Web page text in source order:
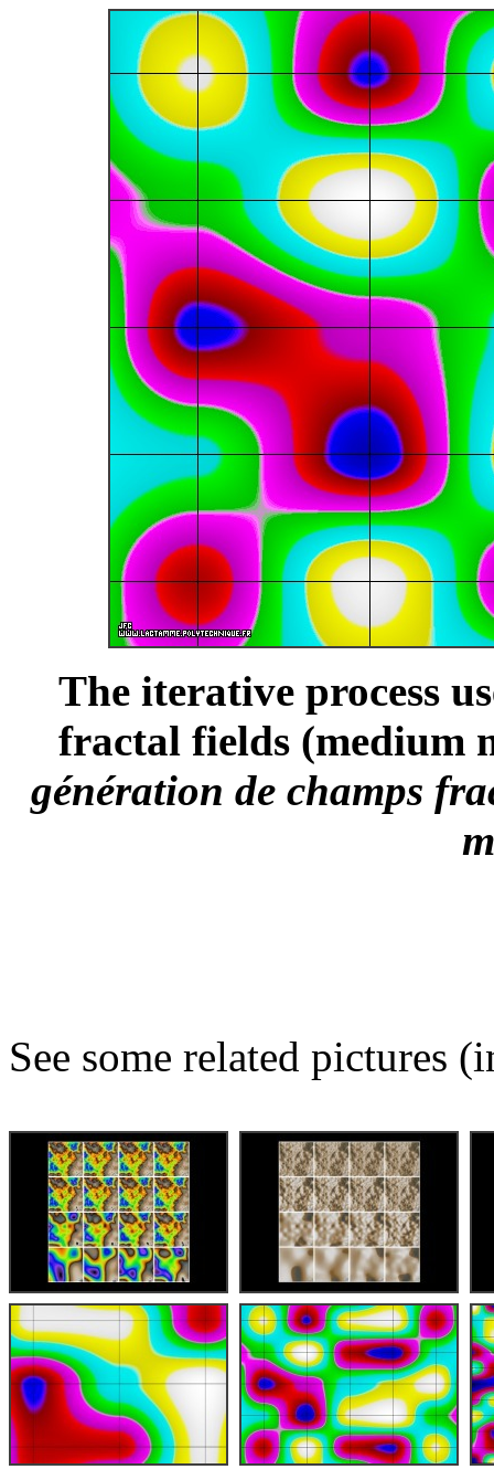
The iterative process
fractal fields (medium
génération de champs
See some related pictures